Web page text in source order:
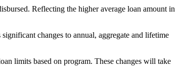
Reflecting the higher average loan amount in
changes to annual, aggregate and lifetime
limits based on program. These changes will take